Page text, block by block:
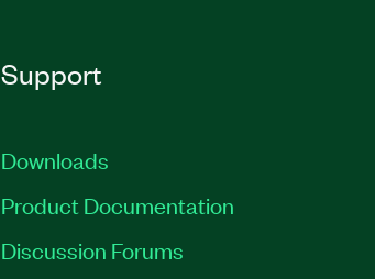
Support
Downloads
Product Documentation
Discussion Forums